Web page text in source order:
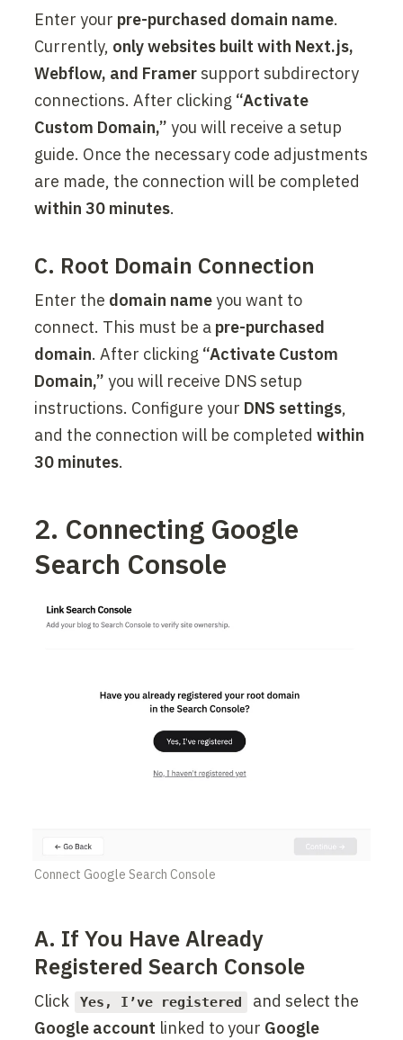
Enter your pre-purchased domain name.
Currently, only websites built with Next.js,
Webflow, and Framer support subdirectory
connections. After clicking “Activate
Custom Domain,” you will receive a setup
guide. Once the necessary code adjustments
within 30 minutes.
C. Root Domain Connection
Enter the domain name you want to
connect. This must be a pre-purchased
domain. After clicking “Activate Custom
Domain,” you will receive DNS setup
instructions. Configure your DNS settings,
and the connection will be completed within
30 minutes.
2. Connecting Google
Search Console
Connect Google Search Console
A. If You Have Already
Registered Search Console
Click Yes, I’ve registered
Google account linked to your Google